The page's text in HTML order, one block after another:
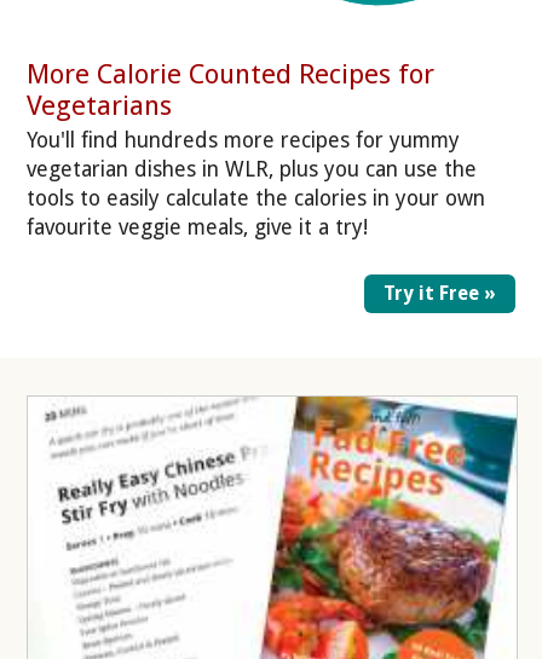
More Calorie Counted Recipes for
Vegetarians
You'll find hundreds more recipes for yummy
vegetarian dishes in WLR, plus you can use the
tools to easily calculate the calories in your own
favourite veggie meals, give it a try!
Try it Free »